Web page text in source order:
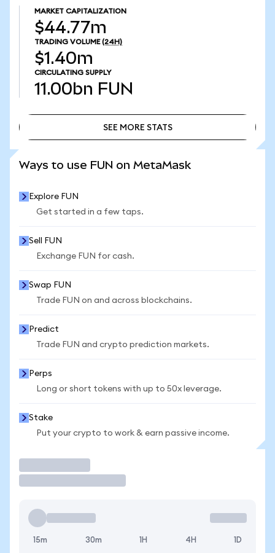
MARKET CAPITALIZATION
$44.77m
TRADING VOLUME (24H)
$1.40m
CIRCULATING SUPPLY
11.00bn FUN
SEE MORE STATS
Ways to use FUN on MetaMask
Explore FUN
Get started in a few taps.
Sell FUN
Exchange FUN for cash.
Swap FUN
Trade FUN on and across blockchains.
Predict
Trade FUN and crypto prediction markets.
Perps
Long or short tokens with up to 50x leverage.
Stake
Put your crypto to work & earn passive income.
15m 30m 1H 4H 1D